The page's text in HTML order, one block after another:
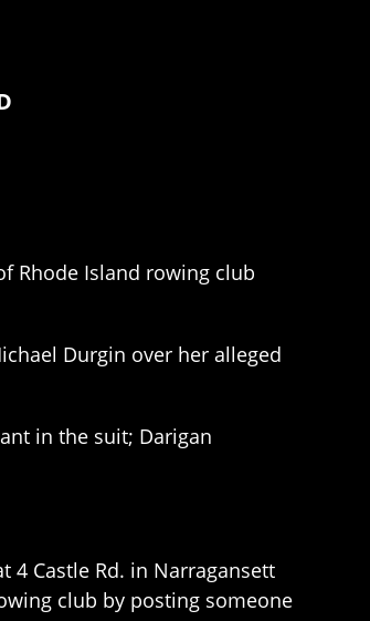
Rhode Island rowing club
Durgin over her alleged
in the suit; Darigan
4 Castle Rd. in Narragansett
club by posting someone